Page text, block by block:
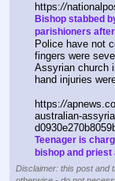
https://
Bishop stabbed
parishioners
Police have not
fingers were
Assyrian church
hand injuries
https://
australian-
Teenager is
bishop and
Disclaimer: this post and